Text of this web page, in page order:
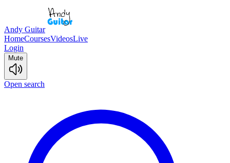
Andy Guitar
HomeCoursesVideosLive
Login
Mute
Open search